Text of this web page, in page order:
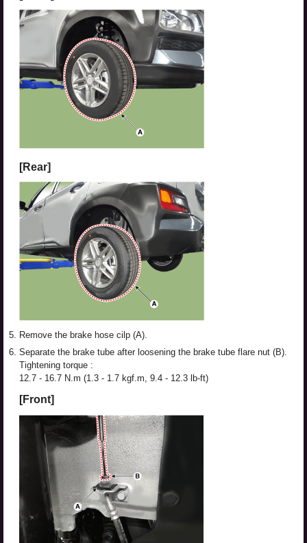
[Rear]
5. Remove the brake hose cilp (A).
6. Separate the brake tube after loosening the brake tube flare nut (B).
Tightening torque :
12.7 - 16.7 N.m (1.3 - 1.7 kgf.m, 9.4 - 12.3 lb-ft)
[Front]